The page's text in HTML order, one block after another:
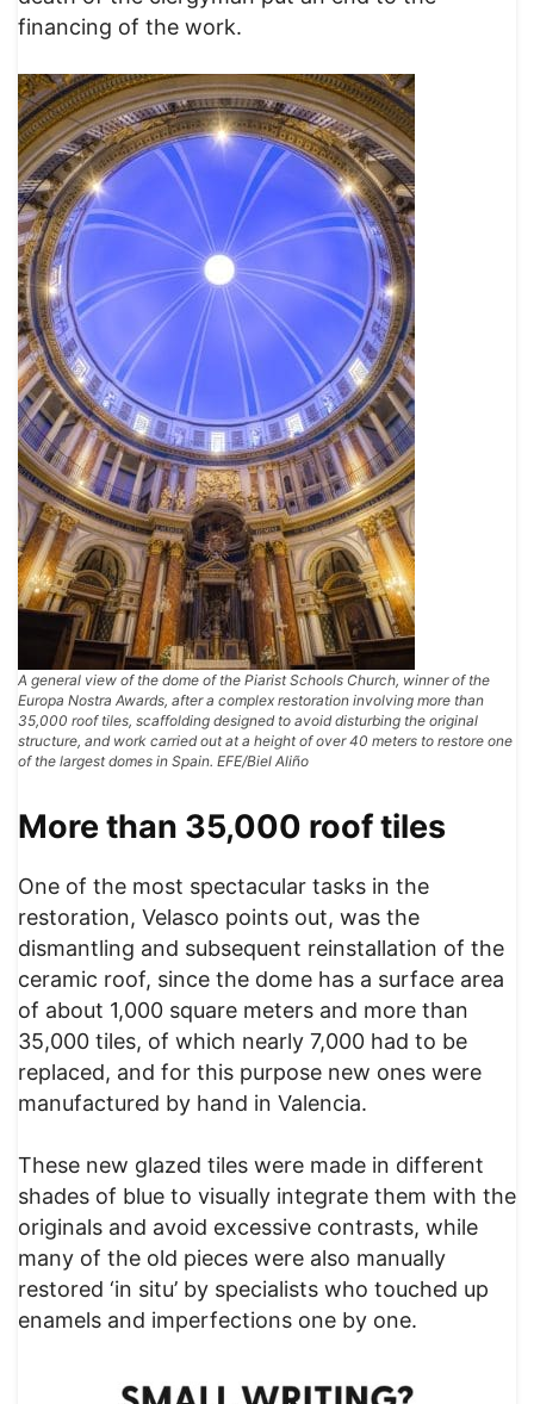
financing of the work.
A general view of the dome of the Piarist Schools Church, winner of the
Europa Nostra Awards, after a complex restoration involving more than
35,000 roof tiles, scaffolding designed to avoid disturbing the original
structure, and work carried out at a height of over 40 meters to restore one
of the largest domes in Spain. EFE/Biel Aliño
More than 35,000 roof tiles
One of the most spectacular tasks in the
restoration, Velasco points out, was the
dismantling and subsequent reinstallation of the
ceramic roof, since the dome has a surface area
of ​​about 1,000 square meters and more than
35,000 tiles, of which nearly 7,000 had to be
replaced, and for this purpose new ones were
manufactured by hand in Valencia.
These new glazed tiles were made in different
shades of blue to visually integrate them with the
originals and avoid excessive contrasts, while
many of the old pieces were also manually
restored ‘in situ’ by specialists who touched up
enamels and imperfections one by one.